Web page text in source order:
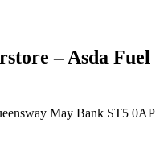
– Asda Fuel
May Bank ST5 0AP